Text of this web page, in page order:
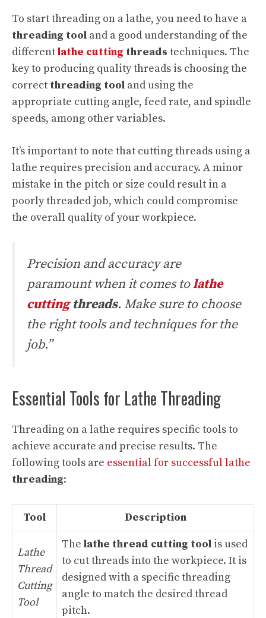
To start threading on a lathe, you need to have a
threading tool and a good understanding of the
differentlathe cutting threads techniques. The
key to producing quality threads is choosing the
correct threading tool and using the
appropriate cutting angle, feed rate, and spindle
speeds, among other variables.
It’s important to note that cutting threads using a
lathe requires precision and accuracy. A minor
mistake in the pitch or size could result in a
poorly threaded job, which could compromise
the overall quality of your workpiece.
Precision and accuracy are
paramount when it comes tolathe
cuttingthreads. Make sure to choose
the right tools and techniques for the
job.”
Essential Tools for Lathe Threading
Threading on a lathe requires specific tools to
achieve accurate and precise results. The
following tools are essential for successful lathe
threading:
Tool Description
Lathe
Thread
Cutting
Tool
The lathe thread cutting tool is used
to cut threads into the workpiece. It is
designed with a specific threading
angle to match the desired thread
pitch.